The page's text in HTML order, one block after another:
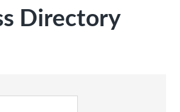
Directory